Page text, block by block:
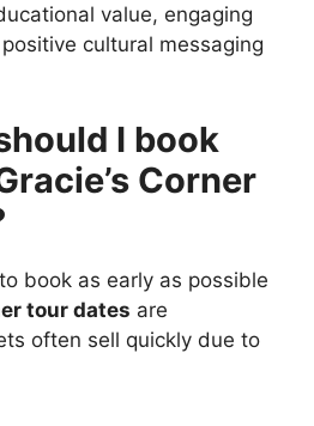
value, engaging
cultural messaging
I book
Corner
book as early as possible
tour dates are
often sell quickly due to